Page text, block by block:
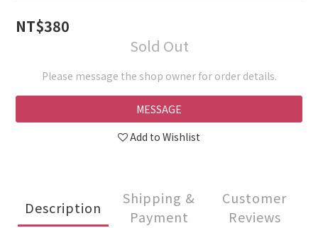
NT$380
Sold Out
Please message the shop owner for order details.
MESSAGE
Add to Wishlist
Description
Shipping &
Payment
Customer
Reviews